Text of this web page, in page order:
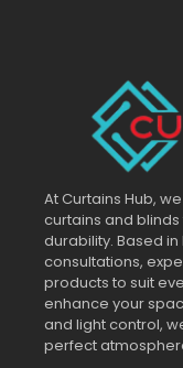
At Curtains Hub,
curtains and
durability. Based
consultations,
products to suit
enhance your
and light control,
perfect